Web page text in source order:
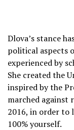
Dlova’s stance
political aspects
experienced by
She created the
inspired by the
marched against
2016, in order to
100% yourself.